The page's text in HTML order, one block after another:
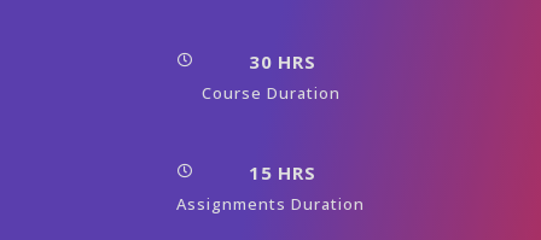
30 HRS
Course Duration
15 HRS
Assignments Duration